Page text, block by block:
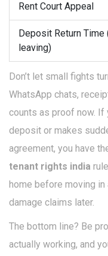
Rent Court Appeal
Deposit Return Time
leaving)
Don’t let small fights
WhatsApp chats,
counts as proof now. If
deposit or makes
agreement, you have
tenant rights india
home before moving in
damage claims later.
The bottom line? Be
actually working, and